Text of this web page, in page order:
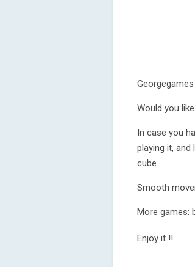
Would you
In case you
playing it,
cube.
Smooth
More games:
Enjoy it !!